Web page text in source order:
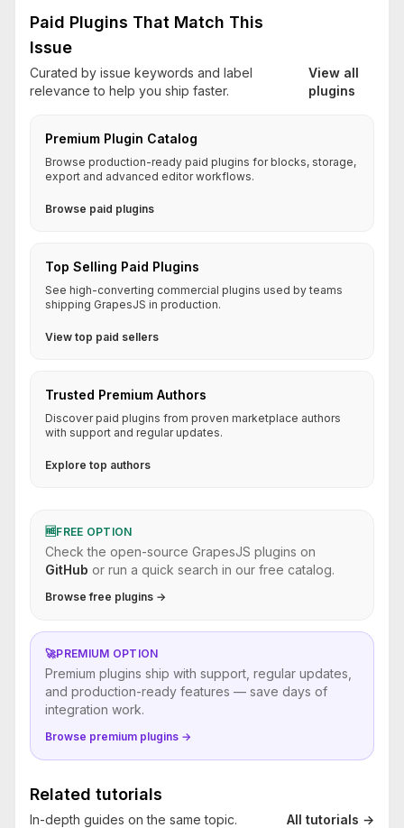
Paid Plugins That Match This
Issue
Curated by issue keywords and label
relevance to help you ship faster.
View all
plugins
Premium Plugin Catalog
Browse production-ready paid plugins for blocks, storage,
export and advanced editor workflows.
Browse paid plugins
Top Selling Paid Plugins
See high-converting commercial plugins used by teams
shipping GrapesJS in production.
View top paid sellers
Trusted Premium Authors
Discover paid plugins from proven marketplace authors
with support and regular updates.
Explore top authors
🆓FREE OPTION
Check the open-source GrapesJS plugins on
GitHub or run a quick search in our free catalog.
Browse free plugins →
🚀PREMIUM OPTION
Premium plugins ship with support, regular updates,
and production-ready features — save days of
integration work.
Browse premium plugins →
Related tutorials
In-depth guides on the same topic. All tutorials →